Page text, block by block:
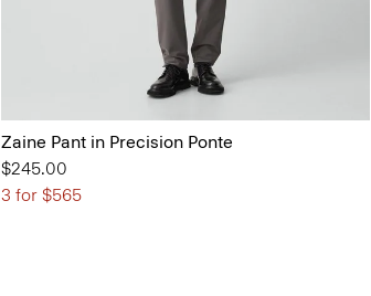
Zaine Pant in Precision Ponte
$245.00
3 for $565